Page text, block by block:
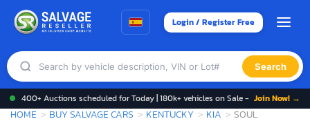
Login / Register Free
Search
400+ Auctions scheduled for Today | 180k+ vehicles on Sale - Join Now! →
HOME BUY SALVAGE CARS KENTUCKY KIA SOUL